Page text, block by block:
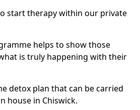
start therapy within our private
helps to show those
is truly happening with their
detox plan that can be carried
house in Chiswick.